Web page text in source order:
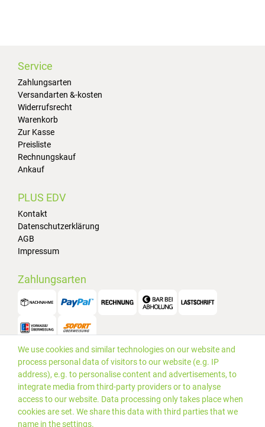
Service
Zahlungsarten
Versandarten &-kosten
Widerrufsrecht
Warenkorb
Zur Kasse
Preisliste
Rechnungskauf
Ankauf
PLUS EDV
Kontakt
Datenschutzerklärung
AGB
Impressum
Zahlungsarten
Versand
We use cookies and similar technologies on our website and
process personal data of visitors to our website (e.g. IP
address), e.g. to personalise content and advertisements, to
integrate media from third-party providers or to analyse
access to our website. Data processing only takes place when
cookies are set. We share this data with third parties that we
name in the settings.